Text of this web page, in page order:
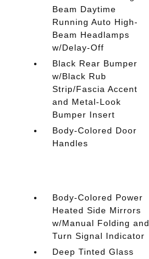
Beam Daytime
Running Auto High-
Beam Headlamps
w/Delay-Off
Black Rear Bumper
w/Black Rub
Strip/Fascia Accent
and Metal-Look
Bumper Insert
Body-Colored Door
Handles
Body-Colored Power
Heated Side Mirrors
w/Manual Folding and
Turn Signal Indicator
Deep Tinted Glass